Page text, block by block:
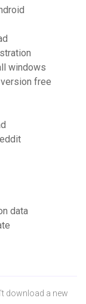
windows
free
data
download a new